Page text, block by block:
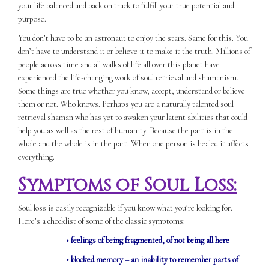
your life balanced and back on track to fulfill your true potential and
purpose.
You don’t have to be an astronaut to enjoy the stars. Same for this. You
don’t have to understand it or believe it to make it the truth. Millions of
people across time and all walks of life all over this planet have
experienced the life-changing work of soul retrieval and shamanism.
Some things are true whether you know, accept, understand or believe
them or not. Who knows. Perhaps you are a naturally talented soul
retrieval shaman who has yet to awaken your latent abilities that could
help you as well as the rest of humanity. Because the part is in the
whole and the whole is in the part. When one person is healed it affects
everything.
Symptoms of Soul Loss:
Soul loss is easily recognizable if you know what you’re looking for.
Here’s a checklist of some of the classic symptoms:
• feelings of being fragmented, of not being all here
• blocked memory – an inability to remember parts of